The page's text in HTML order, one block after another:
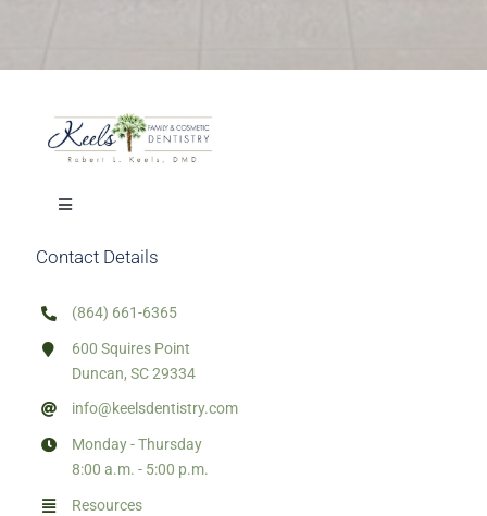
Toggle
Our Treatments
Town Resources
HTML Sitemap
Contact Details
(864) 661-6365
600 Squires Point
Duncan, SC 29334
info@keelsdentistry.com
Monday - Thursday
8:00 a.m. - 5:00 p.m.
Resources